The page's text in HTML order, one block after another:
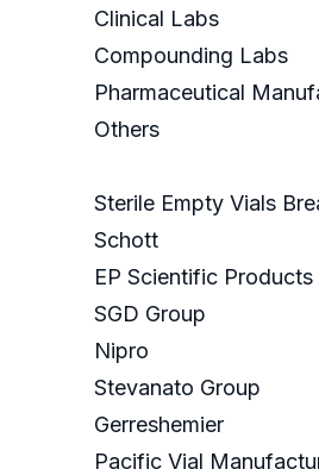
Clinical Labs
Compounding Labs
Pharmaceutical
Others
Sterile Empty Vials
Schott
EP Scientific Products
SGD Group
Nipro
Stevanato Group
Gerreshemier
Pacific Vial